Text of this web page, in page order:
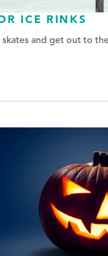
ICE RINKS
and get out to